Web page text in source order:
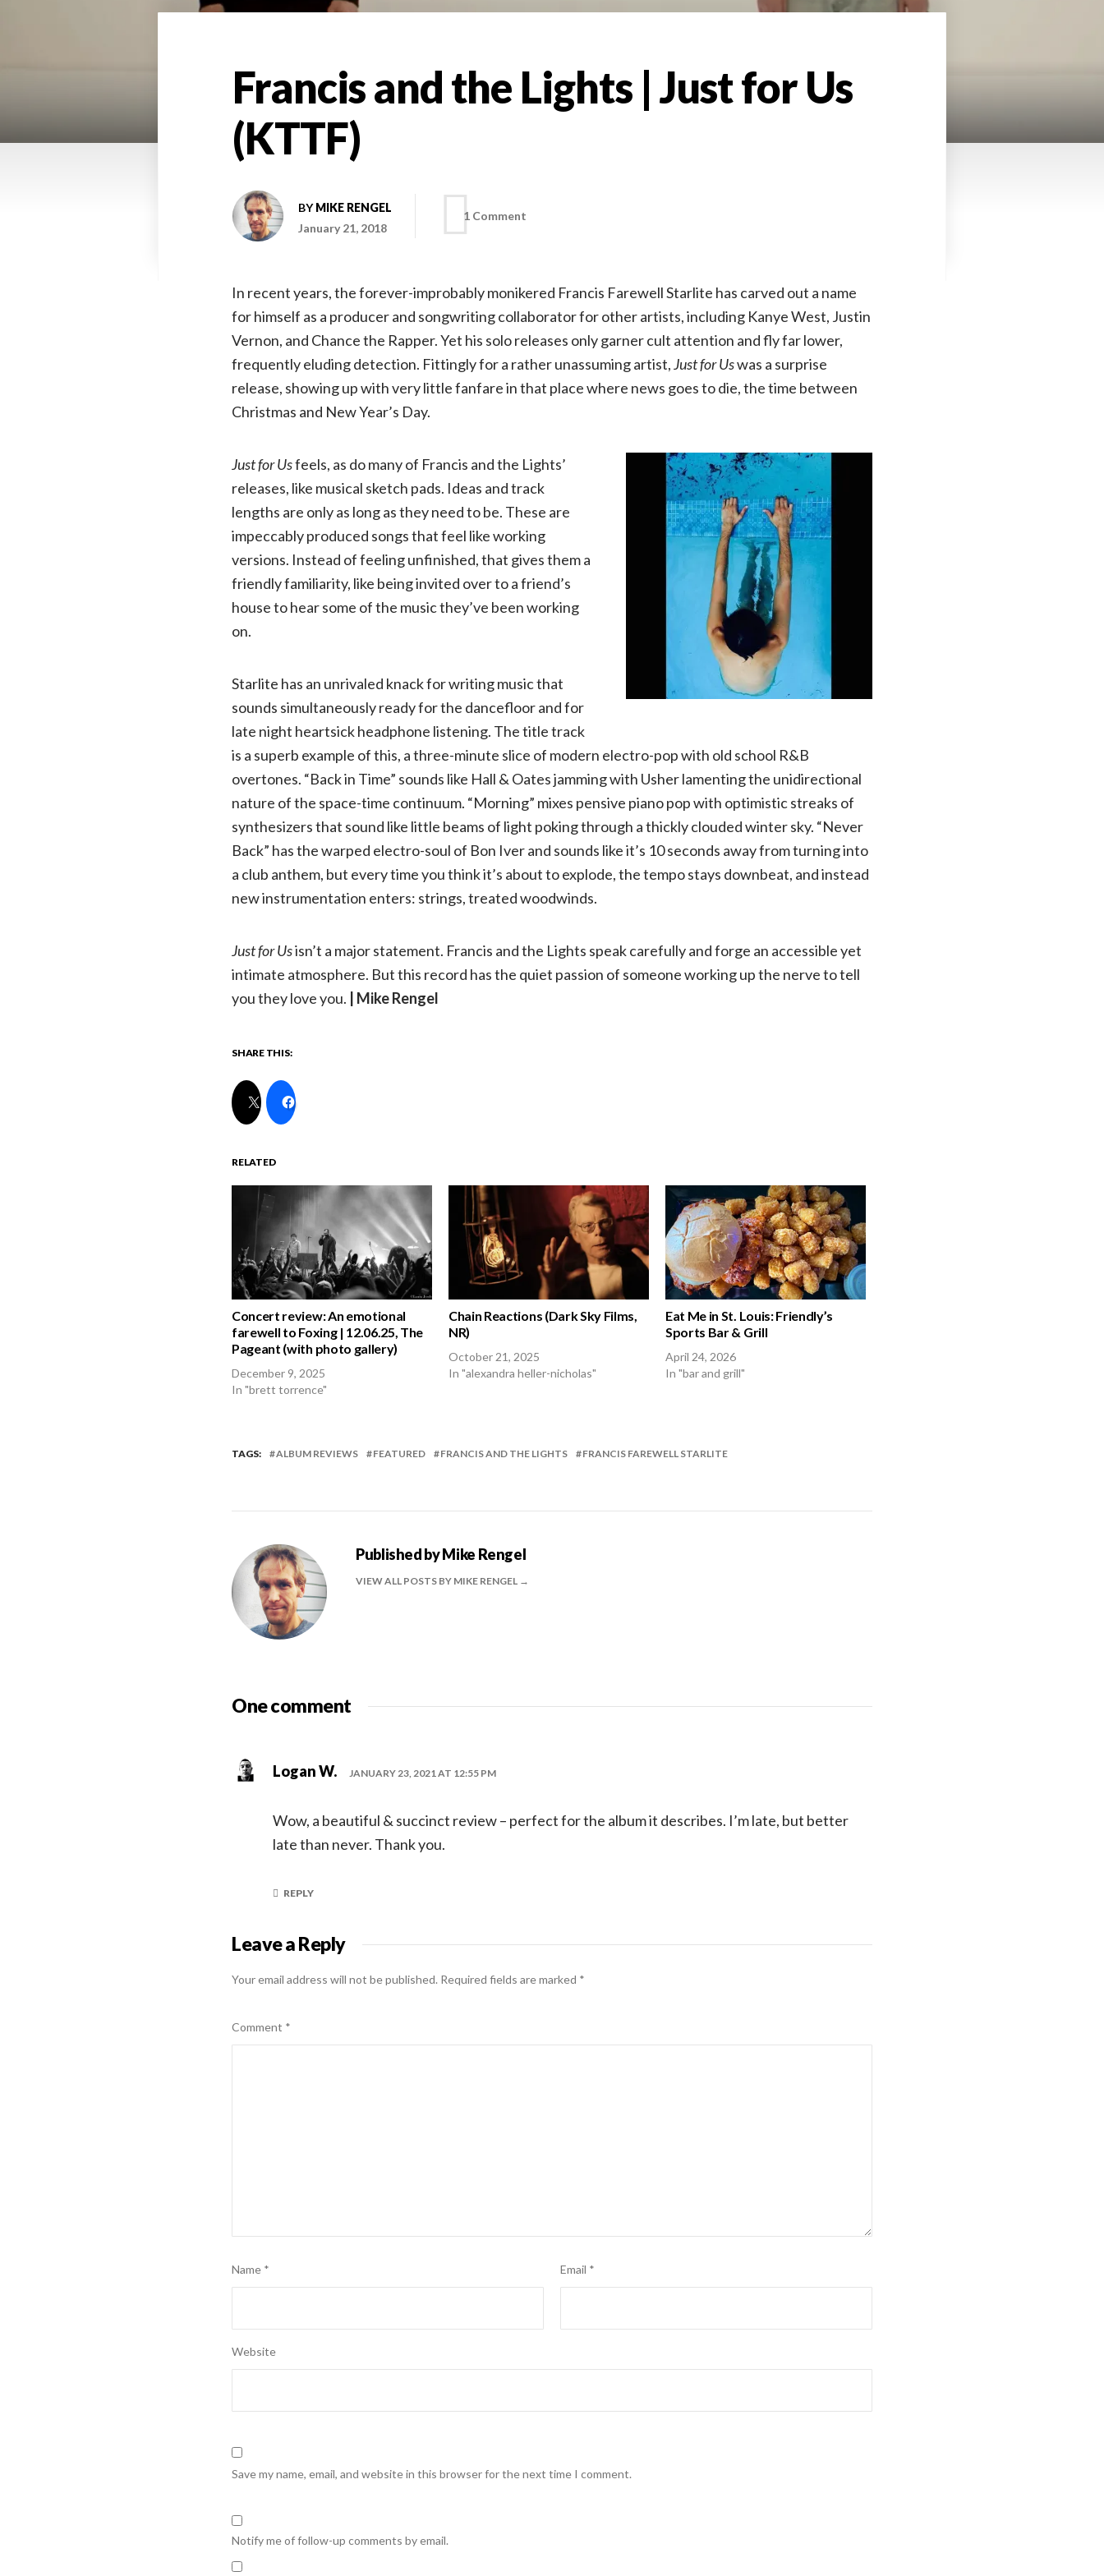
Francis and the Lights | Just for Us
(KTTF)
BYMIKE RENGEL
January 21, 2018
1 Comment
the
Lights
Just
Us
(KTTF)
In recent years, the forever-improbably monikered Francis Farewell Starlite has carved out a name
for himself as a producer and songwriting collaborator for other artists, including Kanye West, Justin
Vernon, and Chance the Rapper. Yet his solo releases only garner cult attention and fly far lower,
frequently eluding detection. Fittingly for a rather unassuming artist,Just for Uswas a surprise
release, showing up with very little fanfare in that place where news goes to die, the time between
Christmas and New Year’s Day.
Just for Usfeels, as do many of Francis and the Lights’
releases, like musical sketch pads. Ideas and track
lengths are only as long as they need to be. These are
impeccably produced songs that feel like working
versions. Instead of feeling unfinished, that gives them a
friendly familiarity, like being invited over to a friend’s
house to hear some of the music they’ve been working
on.
Starlite has an unrivaled knack for writing music that
sounds simultaneously ready for the dancefloor and for
late night heartsick headphone listening. The title track
is a superb example of this, a three-minute slice of modern electro-pop with old school R&B
overtones. “Back in Time” sounds like Hall & Oates jamming with Usher lamenting the unidirectional
nature of the space-time continuum. “Morning” mixes pensive piano pop with optimistic streaks of
synthesizers that sound like little beams of light poking through a thickly clouded winter sky. “Never
Back” has the warped electro-soul of Bon Iver and sounds like it’s 10 seconds away from turning into
a club anthem, but every time you think it’s about to explode, the tempo stays downbeat, and instead
new instrumentation enters: strings, treated woodwinds.
Just for Usisn’t a major statement. Francis and the Lights speak carefully and forge an accessible yet
intimate atmosphere. But this record has the quiet passion of someone working up the nerve to tell
you they love you.
| Mike Rengel
SHARE THIS:
RELATED
Concert review: An emotional
farewell to Foxing | 12.06.25, The
Pageant (with photo gallery)
December 9, 2025
In "brett torrence"
Chain Reactions (Dark Sky Films,
NR)
October 21, 2025
In "alexandra heller-nicholas"
Eat Me in St. Louis: Friendly’s
Sports Bar & Grill
April 24, 2026
In "bar and grill"
TAGS: ALBUM REVIEWS FEATURED FRANCIS AND THE LIGHTS FRANCIS FAREWELL STARLITE
Published byMike Rengel
VIEW ALL POSTS BY MIKE RENGEL
One comment
Logan W. JANUARY 23, 2021 AT 12:55 PM
Wow, a beautiful & succinct review – perfect for the album it describes. I’m late, but better
late than never. Thank you.
REPLY
Leave a Reply
Your email address will not be published. Required fields are marked *
Comment *
Name * Email *
Website
Save my name, email, and website in this browser for the next time I comment.
Notify me of follow-up comments by email.